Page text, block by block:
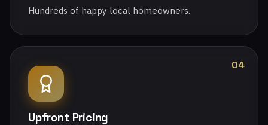
Hundreds of happy local homeowners.
04
Upfront Pricing